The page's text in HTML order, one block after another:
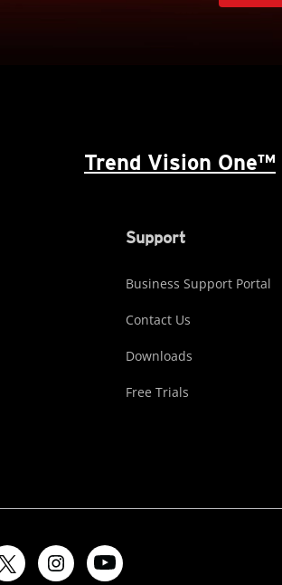
Trend Vision One™
Support
Business Support Portal
Contact Us
Downloads
Free Trials